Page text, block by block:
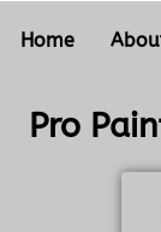
Home
Pro